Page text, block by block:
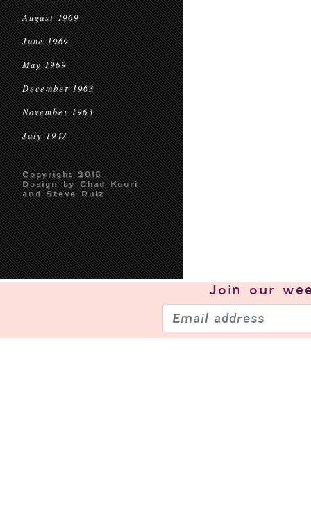
August 1969
June 1969
May 1969
December 1963
November 1963
July 1947
Copyright 2016
Design by Chad Kouri
and Steve Ruiz
Join our